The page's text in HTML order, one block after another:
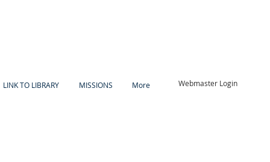
LINK TO LIBRARY MISSIONS More Webmaster Login